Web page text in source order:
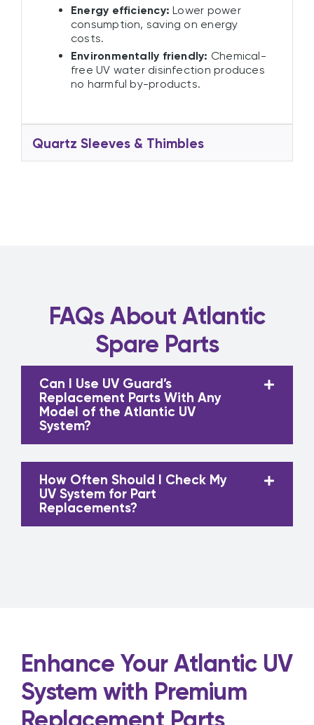
Energy efficiency: Lower power
consumption, saving on energy
costs.
Environmentally friendly: Chemical-
free UV water disinfection produces
no harmful by-products.
Quartz Sleeves & Thimbles
FAQs About Atlantic
Spare Parts
Can I Use UV Guard’s
Replacement Parts With Any
Model of the Atlantic UV
System?
How Often Should I Check My
UV System for Part
Replacements?
Enhance Your Atlantic UV
System with Premium